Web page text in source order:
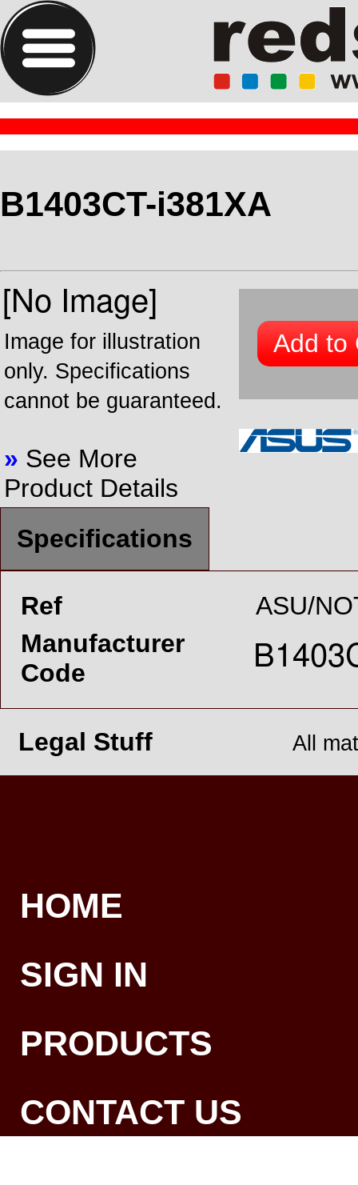
B1403CT-i381XA
Image for illustration
only. Specifications
cannot be guaranteed.
» See More
Product Details
Add to
Specifications
Ref
ASU/
Manufacturer
Code
Legal Stuff All
HOME
SIGN IN
PRODUCTS
CONTACT US